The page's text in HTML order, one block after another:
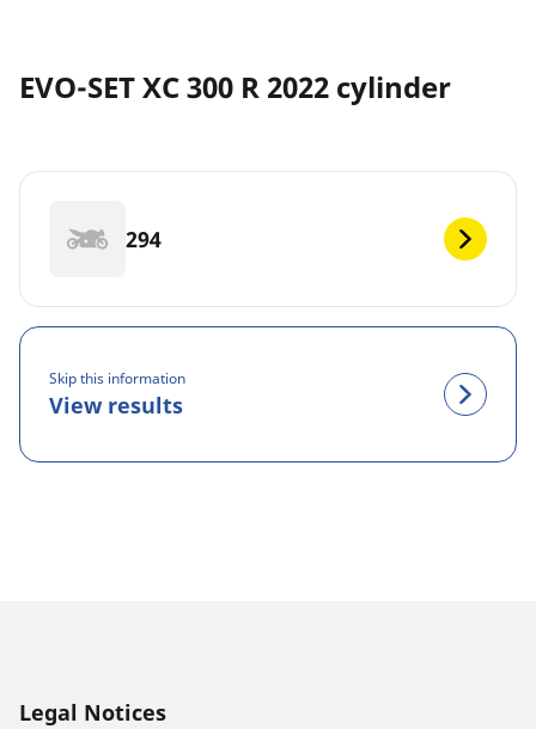
EVO-SET XC 300 R 2022 cylinder
294
Skip this information
View results
Legal Notices